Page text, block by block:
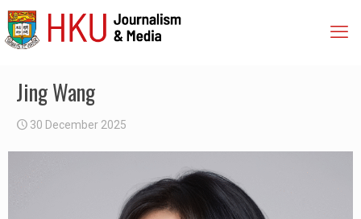
Jing Wang
30 December 2025